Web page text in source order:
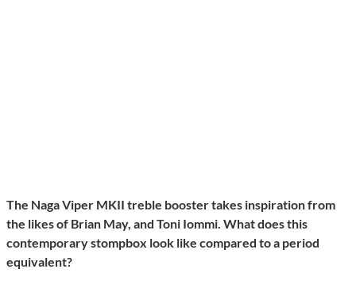
The Naga Viper MKII treble booster takes inspiration from
the likes of Brian May, and Toni Iommi. What does this
contemporary stompbox look like compared to a period
equivalent?